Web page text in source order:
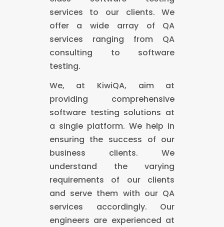
services to our clients. We
offer a wide array of QA
services ranging from QA
consulting to software
testing.
We, at KiwiQA, aim at
providing comprehensive
software testing solutions at
a single platform. We help in
ensuring the success of our
business clients. We
understand the varying
requirements of our clients
and serve them with our QA
services accordingly. Our
engineers are experienced at